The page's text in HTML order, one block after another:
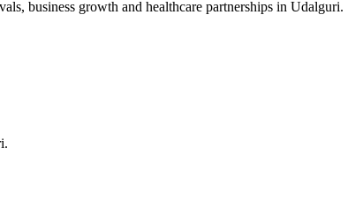
business growth and healthcare partnerships in Udalguri.